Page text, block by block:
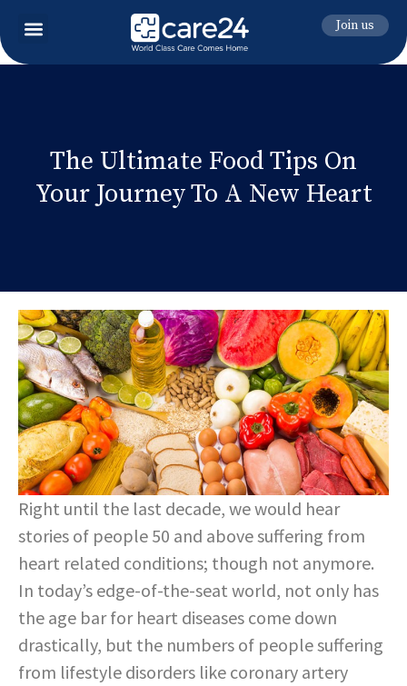
Join us
The Ultimate Food Tips On
Your Journey To A New Heart
Right until the last decade, we would hear
stories of people 50 and above suffering from
heart related conditions; though not anymore.
In today’s edge-of-the-seat world, not only has
the age bar for heart diseases come down
drastically, but the numbers of people suffering
from lifestyle disorders like coronary artery